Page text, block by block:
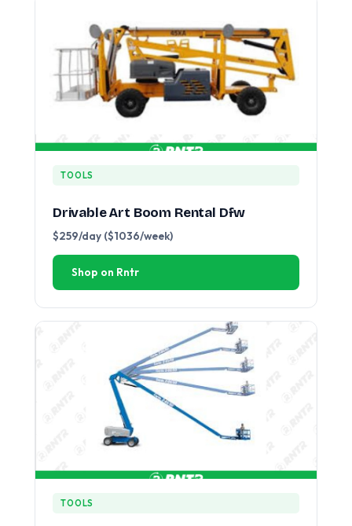
TOOLS
Drivable Art Boom Rental Dfw
$259/day ($1036/week)
Shop on Rntr
TOOLS